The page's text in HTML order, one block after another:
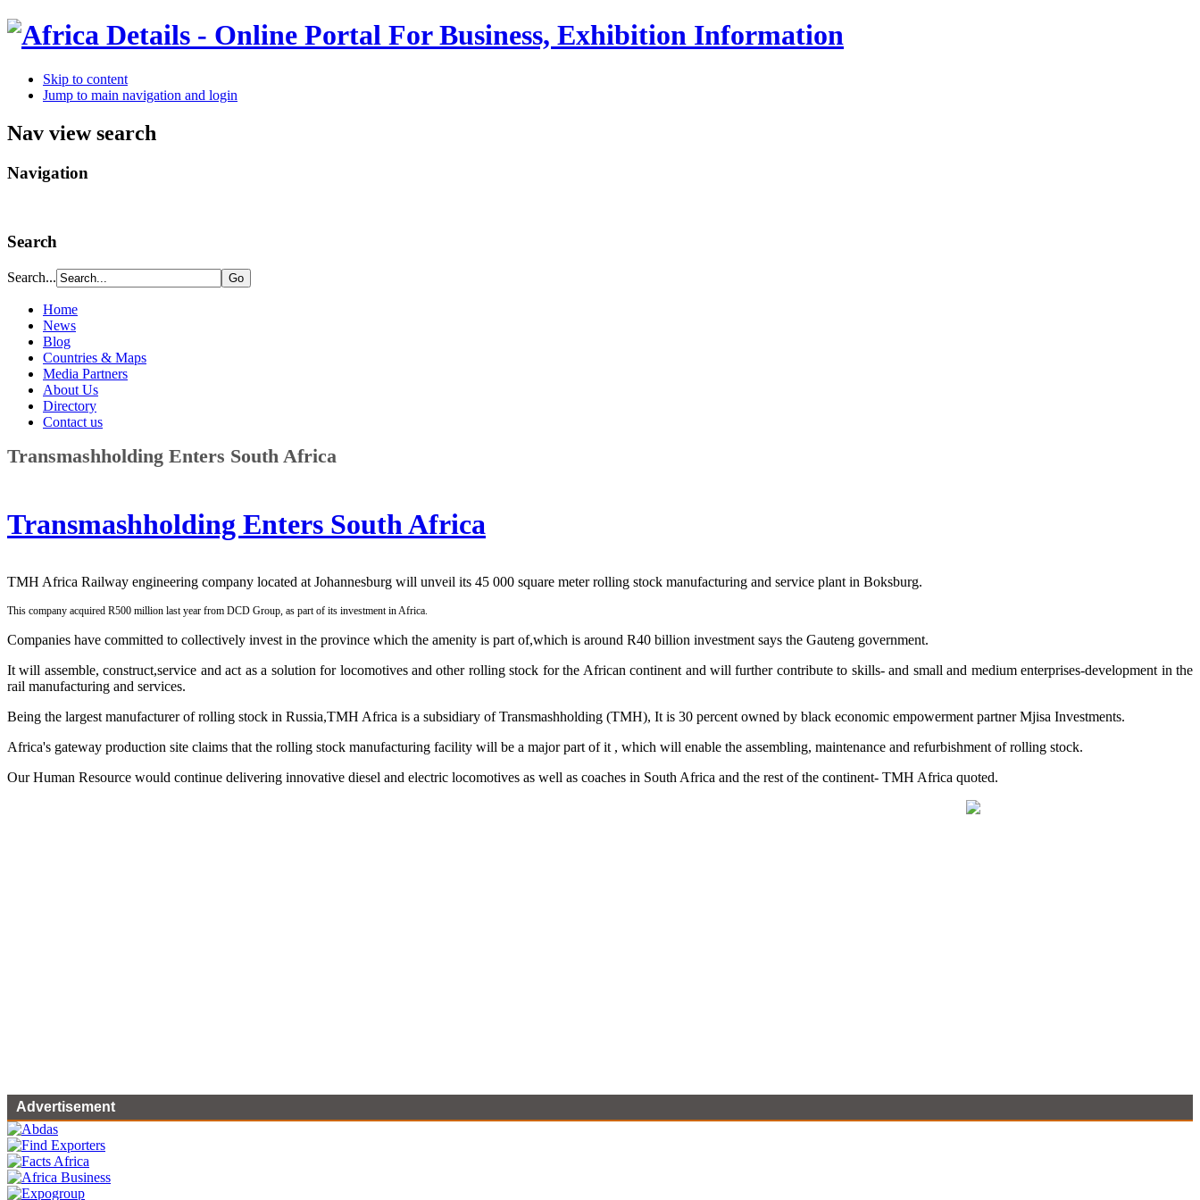
Skip to content
Jump to main navigation and login
Nav view search
Navigation
Search
Search...
Home
News
Blog
Countries & Maps
Media Partners
About Us
Directory
Contact us
Transmashholding Enters South Africa
Transmashholding Enters South Africa
TMH Africa Railway engineering company located at Johannesburg will unveil its 45 000 square meter rolling stock manufacturing and service plant in Boksburg.
This company acquired R500 million last year from DCD Group, as part of its investment in Africa.
Companies have committed to collectively invest in the province which the amenity is part of,which is around R40 billion investment says the Gauteng government.
It will assemble, construct,service and act as a solution for locomotives and other rolling stock for the African continent and will further contribute to skills- and small and medium enterprises-development in the
rail manufacturing and services.
Being the largest manufacturer of rolling stock in Russia,TMH Africa is a subsidiary of Transmashholding (TMH), It is 30 percent owned by black economic empowerment partner Mjisa Investments.
Africa's gateway production site claims that the rolling stock manufacturing facility will be a major part of it , which will enable the assembling, maintenance and refurbishment of rolling stock.
Our Human Resource would continue delivering innovative diesel and electric locomotives as well as coaches in South Africa and the rest of the continent- TMH Africa quoted.
Advertisement